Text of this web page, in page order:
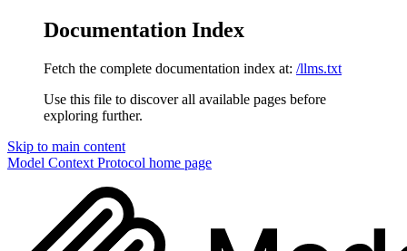
Documentation Index
Fetch the complete documentation index at: /llms.txt
Use this file to discover all available pages before
exploring further.
Skip to main content
Model Context Protocol home page